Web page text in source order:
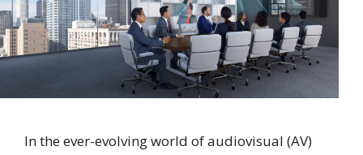
In the ever-evolving world of audiovisual (AV)